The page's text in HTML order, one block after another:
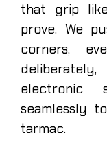
that grip
prove. We
corners,
electronic
seamlessly
tarmac.